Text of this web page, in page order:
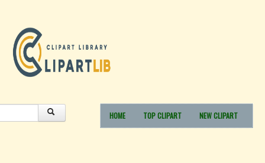
HOME TOP CLIPART NEW CLIPART